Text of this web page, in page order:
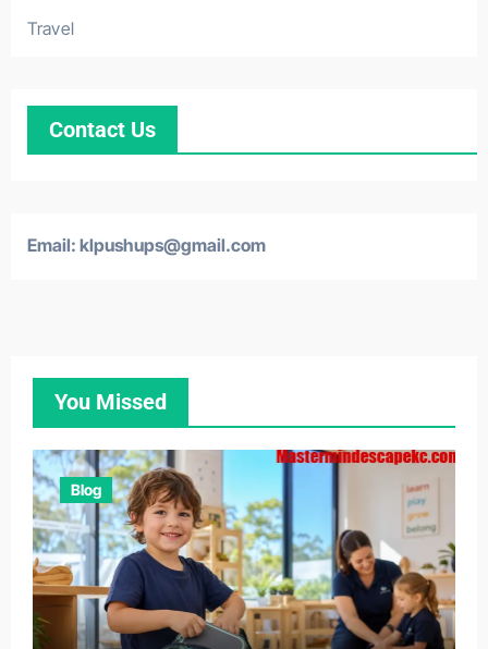
Travel
Contact Us
Email: klpushups@gmail.com
You Missed
Blog